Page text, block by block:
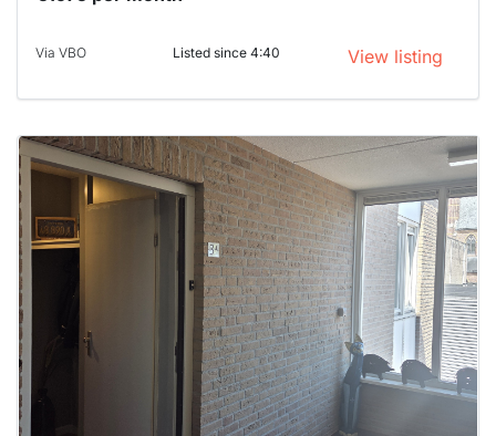
Via VBO Listed since 4:40 View listing
This
home is
probably
rented
out
already
To have
within 15
minutes.